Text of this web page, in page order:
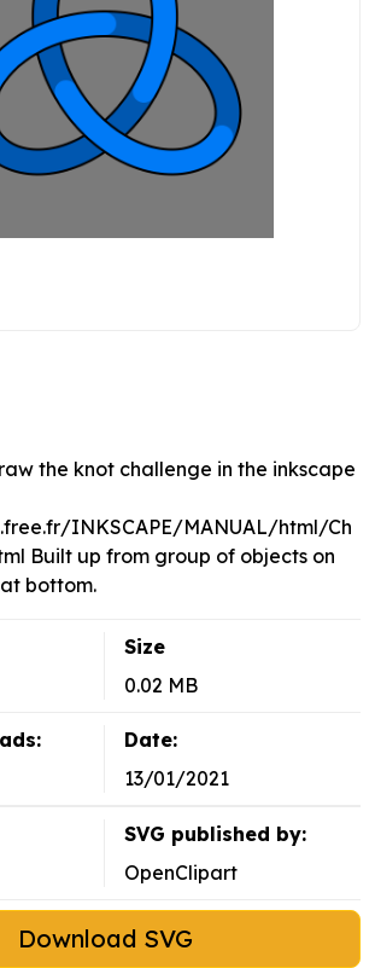
the knot challenge in the inkscape
INKSCAPE/MANUAL/html/Ch
Built up from group of objects on
bottom.
Size
0.02 MB
Date:
13/01/2021
SVG published by:
OpenClipart
Download SVG